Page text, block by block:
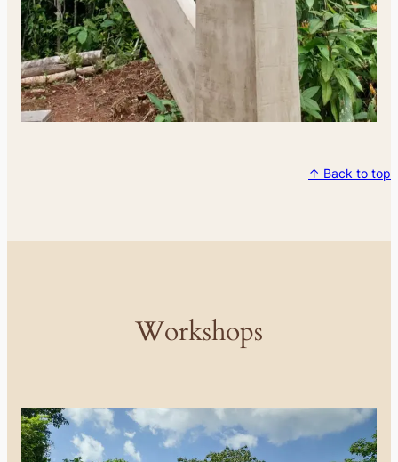
↑ Back to top
Workshops